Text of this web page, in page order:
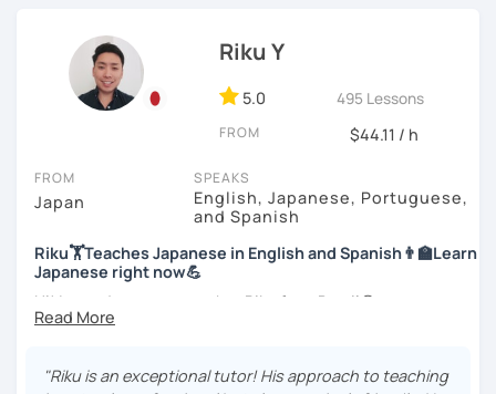
style.
I am looking forward to seeing you!
officially certified as a Japanese teacher.
For me, languages are for communication. I love to learn
different languages myself and love to teach my native
different people. I know Spanish enough to communicate.
I am learning Korean along with Tae Kwon Do practice. I
know both hardship and joy of learning languages.
Students from all ages and all levels are welcome. I
communicate with students to find their level, interests
and goal to accommodate the best lesson style for each
of them. I usually use visual materials, quizzes and
games. I may use textbook when needed but often
need. My lesson is always interactive. I would expect you
Riku Y
5.0 495 Lessons
FROM $44.11 / h
FROM
Japan
SPEAKS
English, Japanese, Portuguese,
and Spanish
Riku🏋Teaches Japanese in English and Spanish👨‍🏫Learn
Japanese right now💪
Hi! I am a Japanese teacher Riku from Brazil😎
years old
"Riku is an exceptional tutor! His approach to teaching